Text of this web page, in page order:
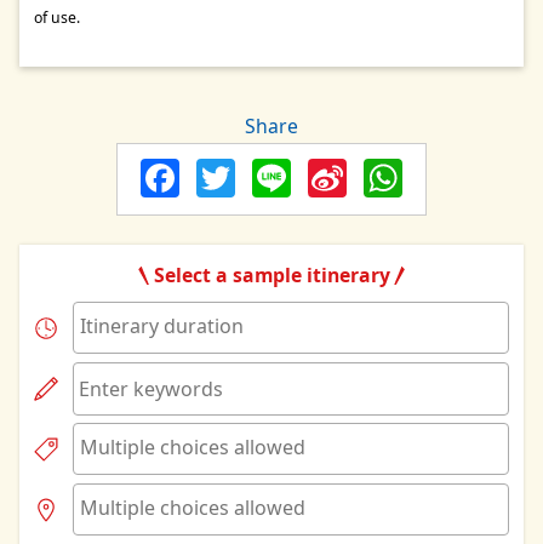
of use.
Share
Facebook
Twitter
LineSina
Weibo
Select a sample itinerary